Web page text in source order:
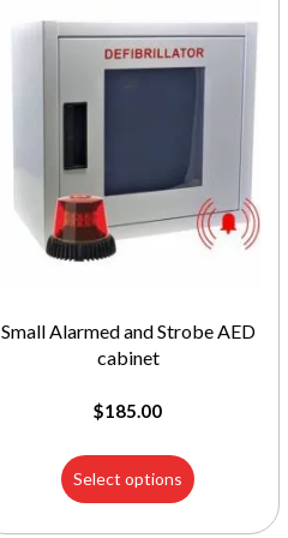
Small Alarmed and Strobe AED
cabinet
$185.00
Select options